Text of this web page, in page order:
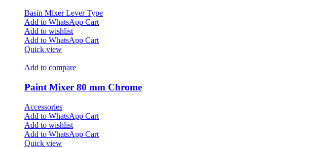
Basin Mixer Lever Type
Add to WhatsApp Cart
Add to wishlist
Add to WhatsApp Cart
Quick view
Add to compare
Paint Mixer 80 mm Chrome
Accessories
Add to WhatsApp Cart
Add to wishlist
Add to WhatsApp Cart
Quick view